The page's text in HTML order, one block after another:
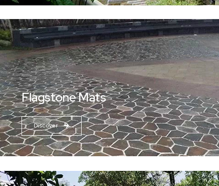
Flagstone Mats
Discover